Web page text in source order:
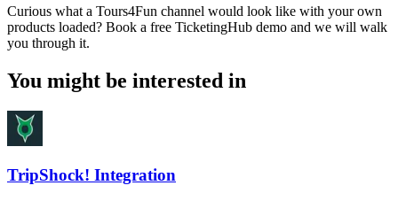
Curious what a Tours4Fun channel would look like with your own
products loaded? Book a free TicketingHub demo and we will walk
you through it.
You might be interested in
TripShock! Integration